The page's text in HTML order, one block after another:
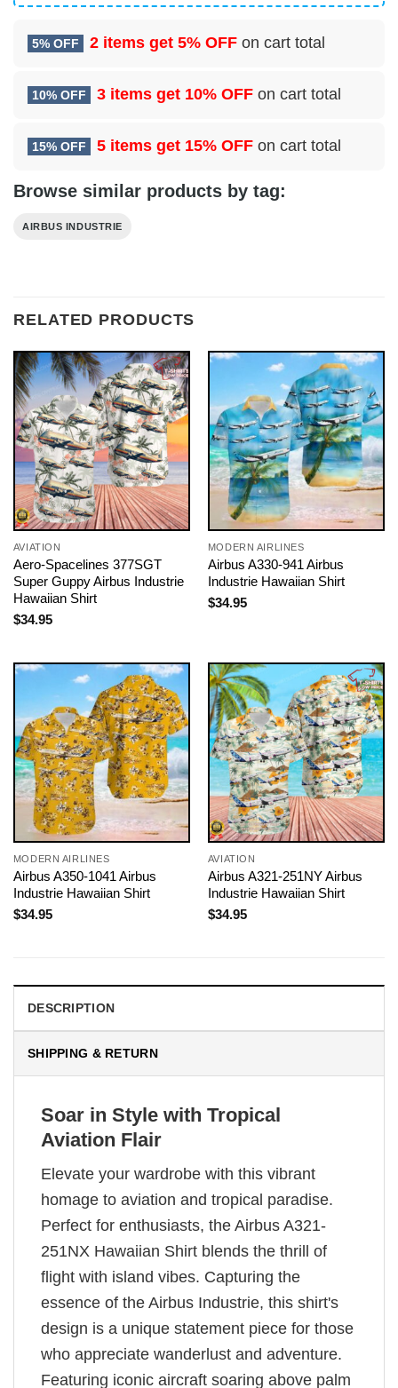
5% OFF 2 items get 5% OFF on cart total
10% OFF 3 items get 10% OFF on cart total
15% OFF 5 items get 15% OFF on cart total
Browse similar products by tag:
AIRBUS INDUSTRIE
RELATED PRODUCTS
AVIATION
Aero-Spacelines 377SGT
Super Guppy Airbus Industrie
Hawaiian Shirt
$34.95
MODERN AIRLINES
Airbus A330-941 Airbus
Industrie Hawaiian Shirt
$34.95
MODERN AIRLINES
Airbus A350-1041 Airbus
Industrie Hawaiian Shirt
$34.95
AVIATION
Airbus A321-251NY Airbus
Industrie Hawaiian Shirt
$34.95
DESCRIPTION
SHIPPING & RETURN
Soar in Style with Tropical
Aviation Flair
Elevate your wardrobe with this vibrant
homage to aviation and tropical paradise.
Perfect for enthusiasts, the Airbus A321-
251NX Hawaiian Shirt blends the thrill of
flight with island vibes. Capturing the
essence of the Airbus Industrie, this shirt's
design is a unique statement piece for those
who appreciate wanderlust and adventure.
Featuring iconic aircraft soaring above palm